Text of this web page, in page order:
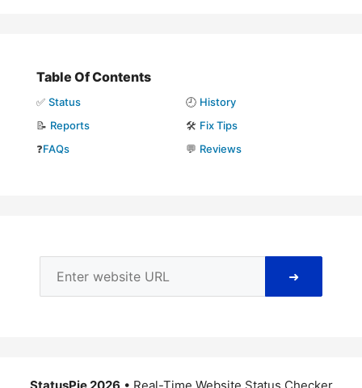
Table Of Contents
✅ Status 🕘 History
📝 Reports 🛠️ Fix Tips
❓FAQs 💬 Reviews
➜